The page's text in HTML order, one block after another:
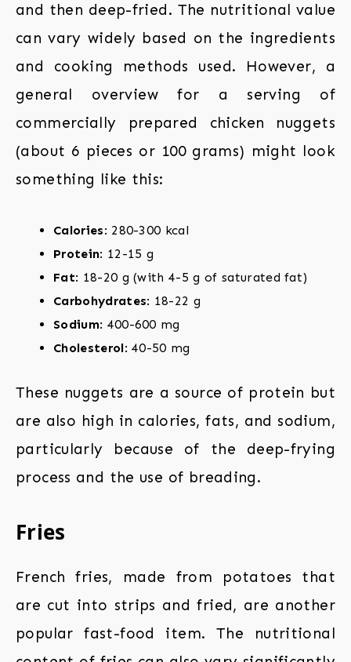
and then deep-fried. The nutritional value
can vary widely based on the ingredients
and cooking methods used. However, a
general overview for a serving of
commercially prepared chicken nuggets
(about 6 pieces or 100 grams) might look
something like this:
Calories: 280-300 kcal
Protein: 12-15 g
Fat: 18-20 g (with 4-5 g of saturated fat)
Carbohydrates: 18-22 g
Sodium: 400-600 mg
Cholesterol: 40-50 mg
These nuggets are a source of protein but
are also high in calories, fats, and sodium,
particularly because of the deep-frying
process and the use of breading.
Fries
French fries, made from potatoes that
are cut into strips and fried, are another
popular fast-food item. The nutritional